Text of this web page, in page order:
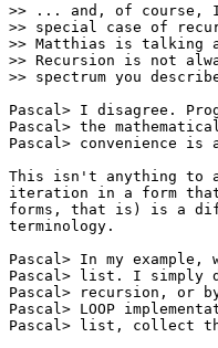
>> ... and, of
>> special case of
>> Matthias is talking
>> Recursion is not
>> spectrum you
Pascal> I disagree.
Pascal> the
Pascal> convenience is
This isn't anything to
iteration in a form
forms, that is) is a
terminology.
Pascal> In my
Pascal> list. I simply
Pascal> recursion, or
Pascal> LOOP
Pascal> list, collect